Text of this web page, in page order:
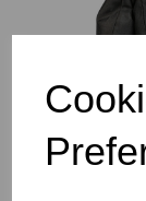
Compare